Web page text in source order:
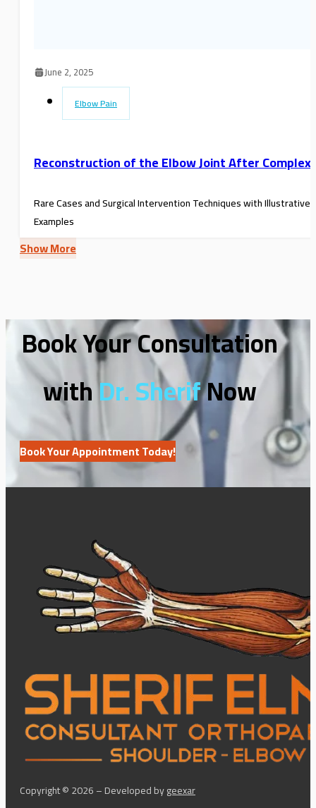
Elbow Pain
June 2, 2025
Reconstruction of the Elbow Joint After
Rare Cases and Surgical Intervention Techniques with Illustrative
Examples
Show More
Book Your Consultation
withDr. SherifNow
Book Your Appointment Today!
Copyright © 2026 – Developed bygeexar